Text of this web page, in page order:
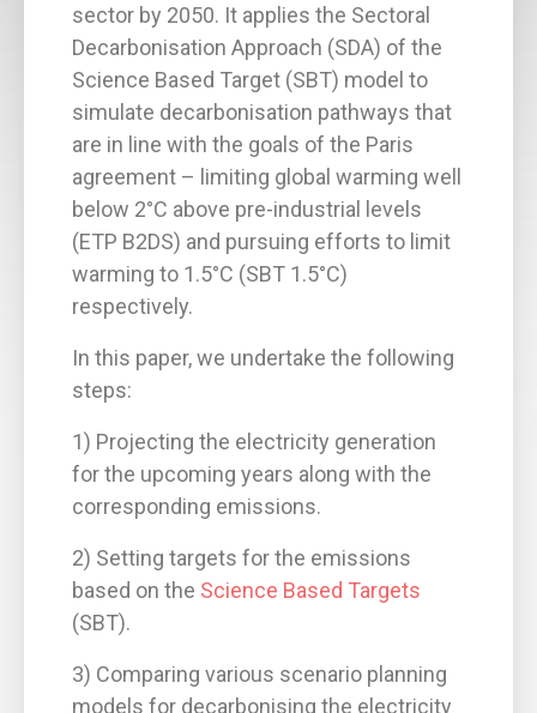
sector by 2050. It applies the Sectoral
Decarbonisation Approach (SDA) of the
Science Based Target (SBT) model to
simulate decarbonisation pathways that
are in line with the goals of the Paris
agreement – limiting global warming well
below 2°C above pre-industrial levels
(ETP B2DS) and pursuing efforts to limit
warming to 1.5°C (SBT 1.5°C)
respectively.
In this paper, we undertake the following
steps:
1) Projecting the electricity generation
for the upcoming years along with the
corresponding emissions.
2) Setting targets for the emissions
based on the Science Based Targets
(SBT).
3) Comparing various scenario planning
models for decarbonising the electricity